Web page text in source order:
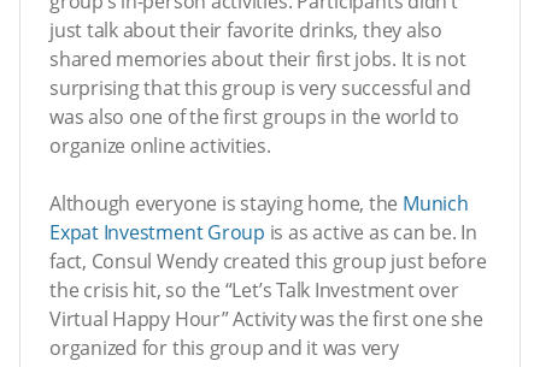
just talk about their favorite drinks, they also
shared memories about their first jobs. It is not
surprising that this group is very successful and
was also one of the first groups in the world to
organize online activities.
Although everyone is staying home, the Munich
Expat Investment Group is as active as can be. In
fact, Consul Wendy created this group just before
the crisis hit, so the “Let’s Talk Investment over
Virtual Happy Hour” Activity was the first one she
organized for this group and it was very